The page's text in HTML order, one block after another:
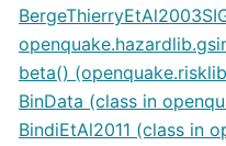
beta()
BinData (class in
BindiEtAl2011 (class in